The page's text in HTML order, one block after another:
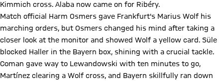
Kimmich cross. Alaba now came on for Ribéry.
Match official Harm Osmers gave Frankfurt's Marius Wolf his
marching orders, but Osmers changed his mind after taking a
closer look at the monitor and showed Wolf a yellow card. Süle
blocked Haller in the Bayern box, shining with a crucial tackle.
Coman gave way to Lewandowski with ten minutes to go,
Martínez clearing a Wolf cross, and Bayern skillfully ran down